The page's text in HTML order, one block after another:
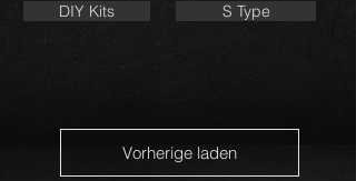
DIY Kits S Type
Vorherige laden